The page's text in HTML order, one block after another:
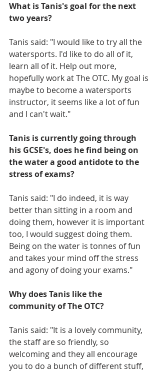
What is Tanis's goal for the next
two years?
Tanis said: "I would like to try all the
watersports. I'd like to do all of it,
learn all of it. Help out more,
hopefully work at The OTC. My goal is
maybe to become a watersports
instructor, it seems like a lot of fun
and I can't wait."
Tanis is currently going through
his GCSE's, does he find being on
the water a good antidote to the
stress of exams?
Tanis said: "I do indeed, it is way
better than sitting in a room and
doing them, however it is important
too, I would suggest doing them.
Being on the water is tonnes of fun
and takes your mind off the stress
and agony of doing your exams."
Why does Tanis like the
community of The OTC?
Tanis said: "It is a lovely community,
the staff are so friendly, so
welcoming and they all encourage
you to do a bunch of different stuff,